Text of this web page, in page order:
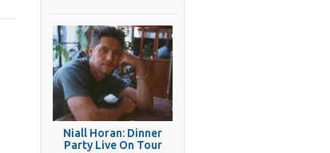
Niall Horan: Dinner
Party Live On Tour